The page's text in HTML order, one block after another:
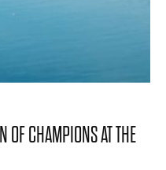
OF CHAMPIONS AT THE